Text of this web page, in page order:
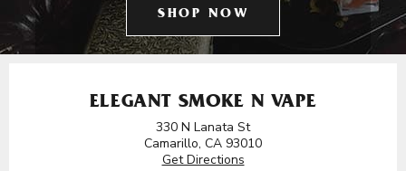
SHOP NOW
ELEGANT SMOKE N VAPE
330 N Lanata St
Camarillo, CA 93010
Get Directions